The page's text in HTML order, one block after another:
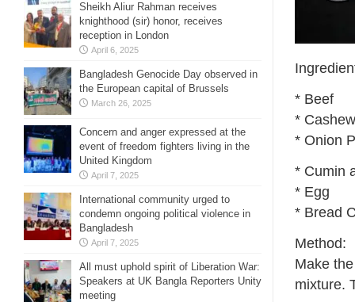
* Beef
*
* Onion
* Cumin
* Egg
* Bread
Method:
Make
mixture.
Sheikh Aliur Rahman receives
knighthood (sir) honor, receives
reception in London
April 6, 2025
Bangladesh Genocide Day observed in
the European capital of Brussels
March 26, 2025
Concern and anger expressed at the
event of freedom fighters living in the
United Kingdom
April 7, 2025
International community urged to
condemn ongoing political violence in
Bangladesh
April 7, 2025
All must uphold spirit of Liberation War:
Speakers at UK Bangla Reporters Unity
meeting